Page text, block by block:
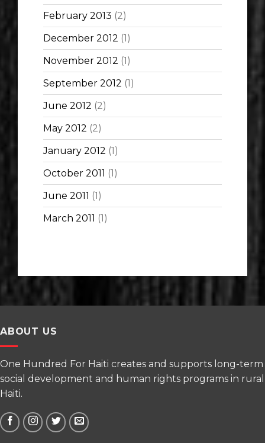
February 2013 (2)
December 2012 (1)
November 2012 (1)
September 2012 (1)
June 2012 (2)
May 2012 (2)
January 2012 (1)
October 2011 (1)
June 2011 (1)
March 2011 (1)
ABOUT US
One Hundred For Haiti creates and supports long-term
social development and human rights programs in rural
Haiti.